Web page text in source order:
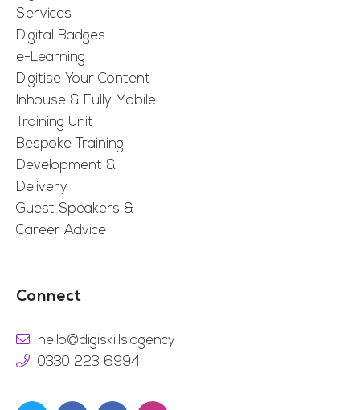
Services
Digital Badges
e-Learning
Digitise Your Content
Inhouse & Fully Mobile
Training Unit
Bespoke Training
Development &
Delivery
Guest Speakers &
Career Advice
Connect
hello@digiskills.agency
0330 223 6994